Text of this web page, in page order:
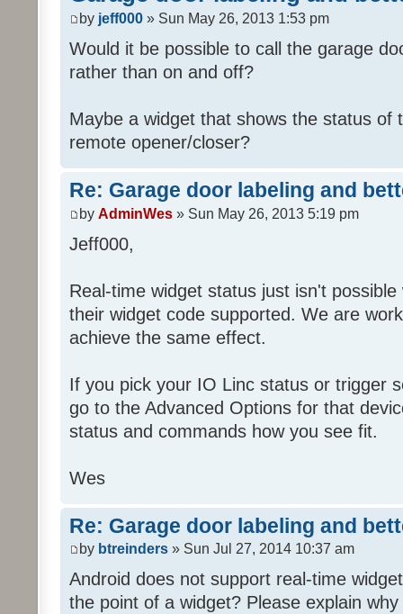
by jeff000 » Sun May 26, 2013 1:53 pm
Would it be possible to call the garage
rather than on and off?
Maybe a widget that shows the status of
remote opener/closer?
Re: Garage door labeling and
by AdminWes » Sun May 26, 2013 5:19 pm
Jeff000,
Real-time widget status just isn't
their widget code supported. We are
achieve the same effect.
If you pick your IO Linc status or trigger
go to the Advanced Options for that
status and commands how you see fit.
Wes
Re: Garage door labeling and
by btreinders » Sun Jul 27, 2014 10:37 am
Android does not support real-time
the point of a widget? Please explain